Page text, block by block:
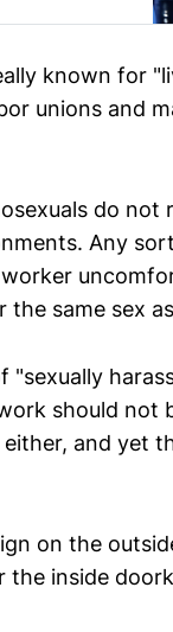
known for
unions and
do not
Any
same sex
"sexually
should not
and yet
on the
the inside